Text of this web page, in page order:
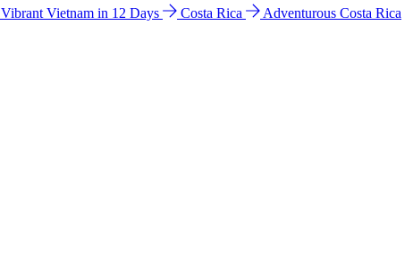
Vibrant Vietnam in 12 Days Costa Rica
Adventurous Costa Rica